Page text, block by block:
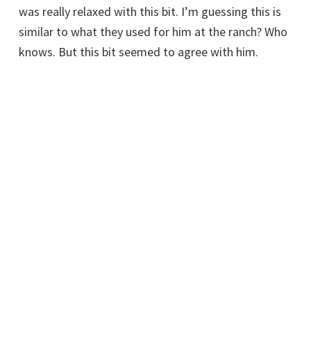
was really relaxed with this bit. I’m guessing this is
similar to what they used for him at the ranch? Who
knows. But this bit seemed to agree with him.